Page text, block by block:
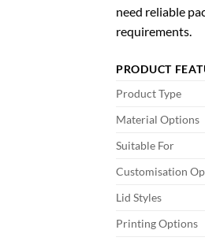
need reliable
requirements.
PRODUCT
Product Type
Material Options
Suitable For
Customisation
Lid Styles
Printing Options